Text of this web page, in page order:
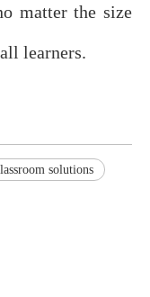
matter the size
learners.
solutions